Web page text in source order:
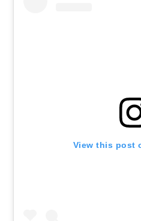
View this post